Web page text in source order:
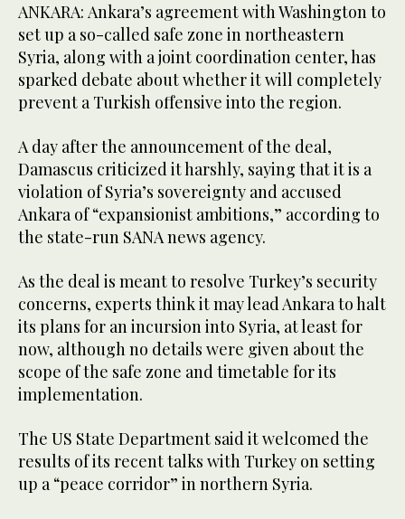
ANKARA: Ankara’s agreement with Washington to
set up a so-called safe zone in northeastern
Syria, along with a joint coordination center, has
sparked debate about whether it will completely
prevent a Turkish offensive into the region.
A day after the announcement of the deal,
Damascus criticized it harshly, saying that it is a
violation of Syria’s sovereignty and accused
Ankara of “expansionist ambitions,” according to
the state-run SANA news agency.
As the deal is meant to resolve Turkey’s security
concerns, experts think it may lead Ankara to halt
its plans for an incursion into Syria, at least for
now, although no details were given about the
scope of the safe zone and timetable for its
implementation.
The US State Department said it welcomed the
results of its recent talks with Turkey on setting
up a “peace corridor” in northern Syria.